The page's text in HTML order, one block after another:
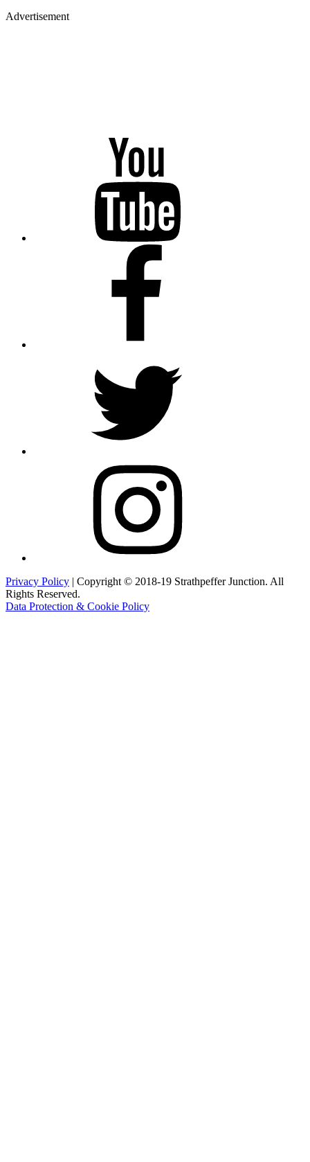
Advertisement
Privacy Policy | Copyright © 2018-19 Strathpeffer Junction. All
Rights Reserved.
Data Protection & Cookie Policy